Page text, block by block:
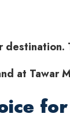
at Tawar